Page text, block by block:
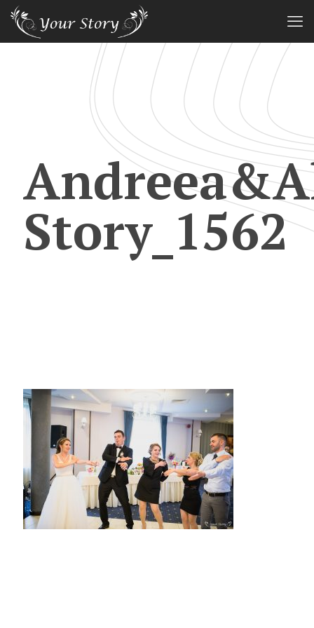
Story_1562